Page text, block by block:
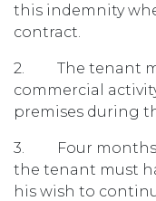
this indemnity
contract.
2. The tenant
commercial
premises during
3. Four months
the tenant must
his wish to